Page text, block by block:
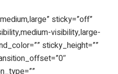
sticky=”off”
visibility,large-
sticky_height=””